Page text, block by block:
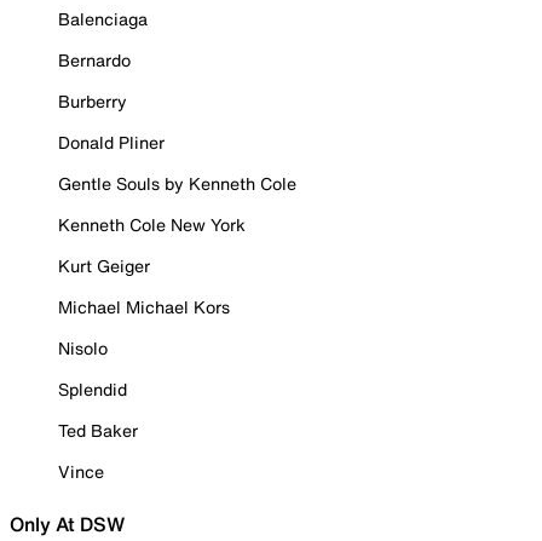
Balenciaga
Bernardo
Burberry
Donald Pliner
Gentle Souls by Kenneth Cole
Kenneth Cole New York
Kurt Geiger
Michael Michael Kors
Nisolo
Splendid
Ted Baker
Vince
Only At DSW